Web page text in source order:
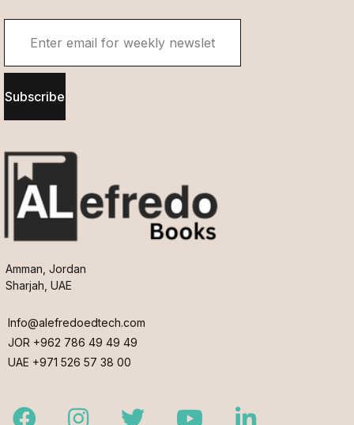
Subscribe
Amman, Jordan
Sharjah, UAE
Info@alefredoedtech.com
JOR +962 786 49 49 49
UAE +971 526 57 38 00
FacebookInstagramTwitter YoutubeLinkedIn